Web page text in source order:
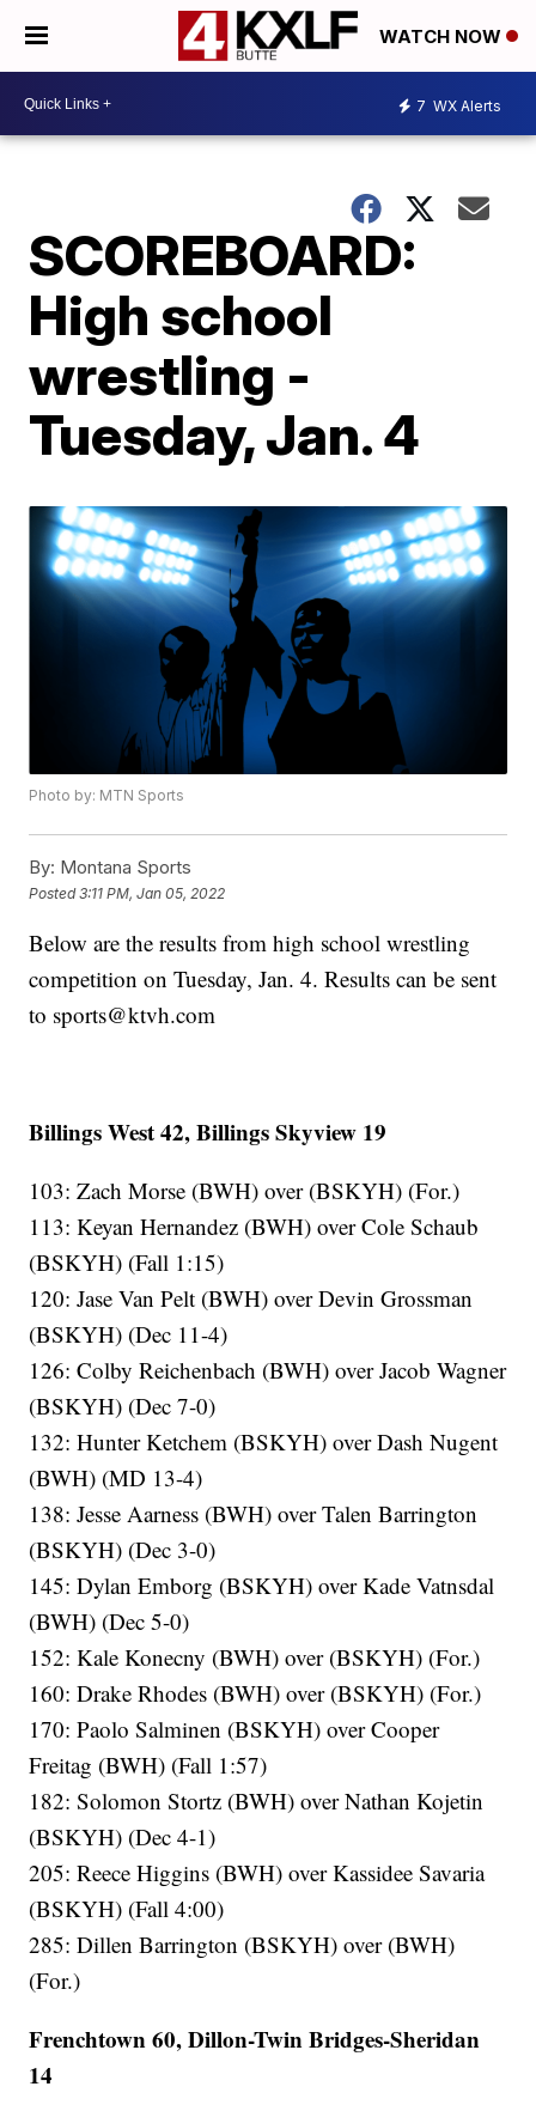
WATCH NOW
7 WX Alerts
SCOREBOARD:
High school
wrestling -
Tuesday, Jan. 4
Photo by: MTN Sports
By: Montana Sports
Posted3:11 PM, Jan 05, 2022
Below are the results from high school wrestling
competition on Tuesday, Jan. 4. Results can be sent
to sports@ktvh.com
Billings West 42, Billings Skyview 19
103: Zach Morse (BWH) over (BSKYH) (For.)
113: Keyan Hernandez (BWH) over Cole Schaub
(BSKYH) (Fall 1:15)
120: Jase Van Pelt (BWH) over Devin Grossman
(BSKYH) (Dec 11-4)
126: Colby Reichenbach (BWH) over Jacob Wagner
(BSKYH) (Dec 7-0)
132: Hunter Ketchem (BSKYH) over Dash Nugent
(BWH) (MD 13-4)
138: Jesse Aarness (BWH) over Talen Barrington
(BSKYH) (Dec 3-0)
145: Dylan Emborg (BSKYH) over Kade Vatnsdal
(BWH) (Dec 5-0)
152: Kale Konecny (BWH) over (BSKYH) (For.)
160: Drake Rhodes (BWH) over (BSKYH) (For.)
170: Paolo Salminen (BSKYH) over Cooper
Freitag (BWH) (Fall 1:57)
182: Solomon Stortz (BWH) over Nathan Kojetin
(BSKYH) (Dec 4-1)
205: Reece Higgins (BWH) over Kassidee Savaria
(BSKYH) (Fall 4:00)
285: Dillen Barrington (BSKYH) over (BWH)
(For.)
Frenchtown 60, Dillon-Twin Bridges-Sheridan
14